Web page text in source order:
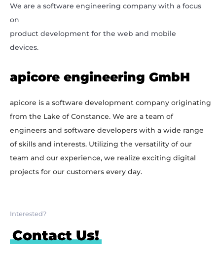
We are a software engineering company with a focus
on
product development for the web and mobile
devices.
apicore engineering GmbH
apicore is a software development company originating
from the Lake of Constance. We are a team of
engineers and software developers with a wide range
of skills and interests. Utilizing the versatility of our
team and our experience, we realize exciting digital
projects for our customers every day.
Interested?
Contact Us!